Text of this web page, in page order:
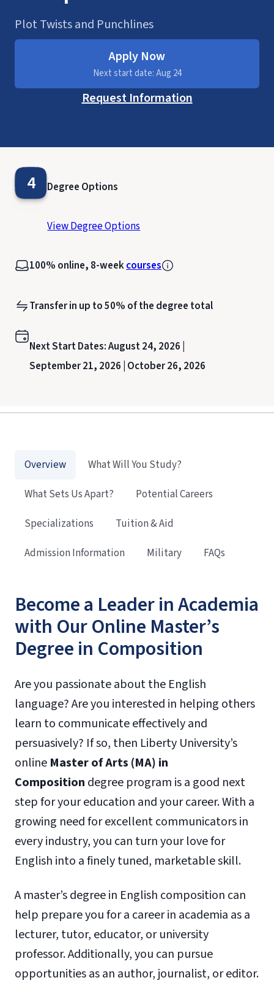
Plot Twists and Punchlines
Apply Now
Next start date: Aug 24
Request Information
4 Degree Options
View Degree Options
100% online, 8-weekcourses
Transfer in up to 50% of the degree total
Next Start Dates:August 24, 2026 |
September 21, 2026 | October 26, 2026
Become a Leader in Academia
with Our Online Master’s
Degree in Composition
Are you passionate about the English
language? Are you interested in helping others
learn to communicate effectively and
persuasively? If so, then Liberty University’s
online Master of Arts (MA) in
Composition degree program is a good next
step for your education and your career. With a
growing need for excellent communicators in
every industry, you can turn your love for
English into a finely tuned, marketable skill.
A master’s degree in English composition can
help prepare you for a career in academia as a
lecturer, tutor, educator, or university
professor. Additionally, you can pursue
opportunities as an author, journalist, or editor.
Overview
What Will You Study?
What Sets Us Apart?
Potential Careers
Specializations
Tuition & Aid
Admission Information
Military FAQs